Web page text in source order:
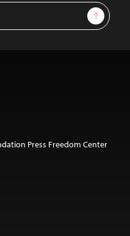
Sign Up
Press Freedom Center